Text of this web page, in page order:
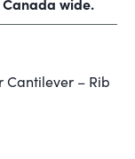
Canada wide.
– Rib